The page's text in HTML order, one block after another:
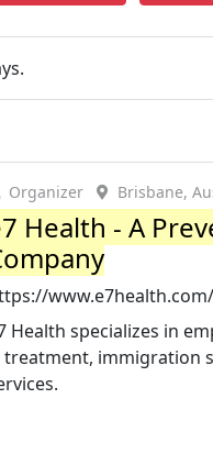
Organizer Brisbane,
Health - A
www.e7health.com/
Health specializes in
treatment, immigration